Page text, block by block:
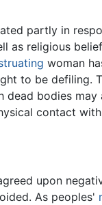
partly in
as religious
woman
to be defiling.
dead bodies may
contact
upon
As peoples'